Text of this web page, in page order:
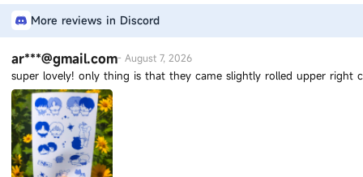
More reviews in Discord
ar***@gmail.com-August 7, 2026
super lovely! only thing is that they came slightly rolled upper